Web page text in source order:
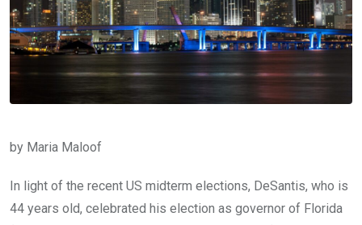
by Maria Maloof
In light of the recent US midterm elections, DeSantis, who is
44 years old, celebrated his election as governor of Florida